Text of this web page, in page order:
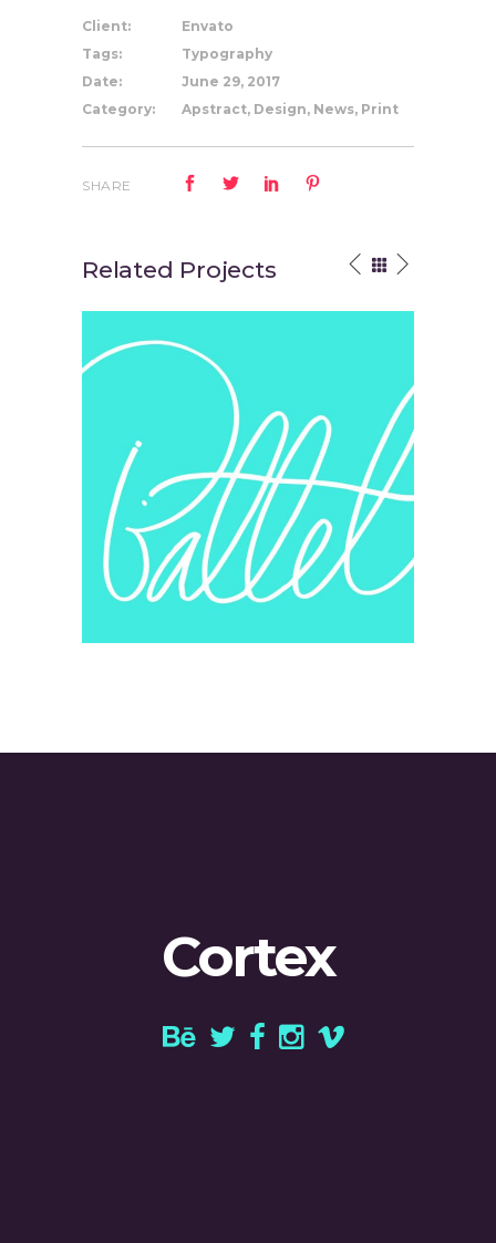
Client:
Envato
Tags:
Typography
Date:
June 29, 2017
Category:
Apstract, Design, News, Print
SHARE
Related Projects
Your Vision
Cortex